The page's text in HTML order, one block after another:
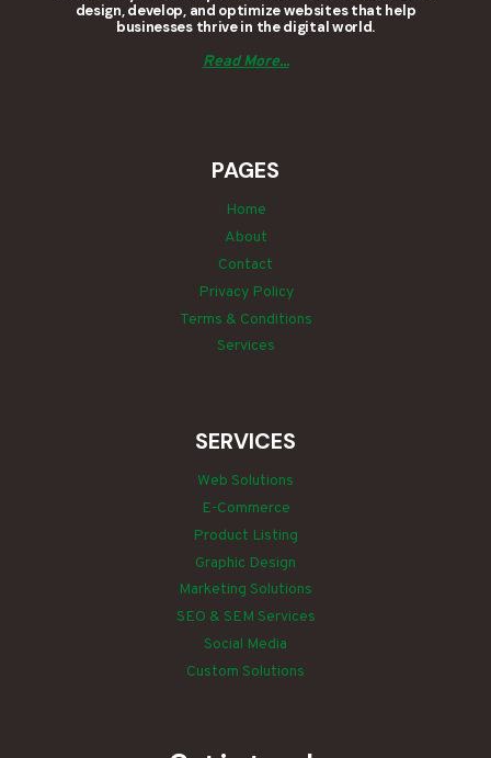
design, develop, and optimize websites that help
businesses thrive in the digital world.
Read More...
PAGES
Home
About
Contact
Privacy Policy
Terms & Conditions
Services
SERVICES
Web Solutions
E-Commerce
Product Listing
Graphic Design
Marketing Solutions
SEO & SEM Services
Social Media
Custom Solutions